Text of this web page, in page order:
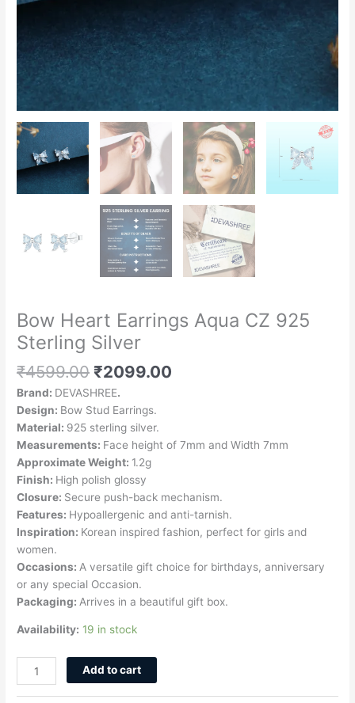
Bow Heart Earrings Aqua CZ 925
Sterling Silver
₹4599.00 ₹2099.00
Brand: DEVASHREE.
Design: Bow Stud Earrings.
Material: 925 sterling silver.
Measurements: Face height of 7mm and Width 7mm
Approximate Weight: 1.2g
Finish: High polish glossy
Closure: Secure push-back mechanism.
Features: Hypoallergenic and anti-tarnish.
Inspiration: Korean inspired fashion, perfect for girls and
women.
Occasions: A versatile gift choice for birthdays, anniversary
or any special Occasion.
Packaging: Arrives in a beautiful gift box.
Availability: 19 in stock
Add to cart